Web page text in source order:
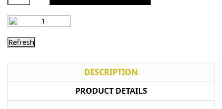
DESCRIPTION
PRODUCT DETAILS